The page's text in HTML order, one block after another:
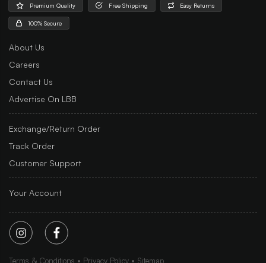
Premium Quality Free Shipping Easy Returns
100% Secure
About Us
Careers
Contact Us
Advertise On LBB
Exchange/Return Order
Track Order
Customer Support
Your Account
Terms & Conditions Privacy Policy Sitemap